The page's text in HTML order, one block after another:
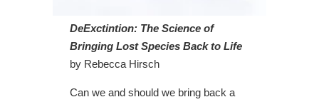
DeExctintion: The Science of
Bringing Lost Species Back to Life
by Rebecca Hirsch
Can we and should we bring back a